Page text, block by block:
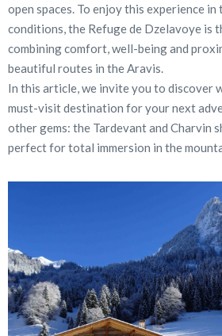
open spaces. To enjoy this experience in
conditions, the Refuge de Dzelavoye is
combining comfort, well-being and
beautiful routes in the Aravis.
In this article, we invite you to discover
must-visit destination for your next
other gems: the Tardevant and Charvin
perfect for total immersion in the